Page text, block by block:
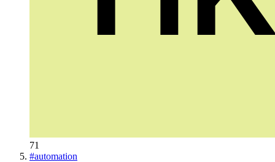
71
#automation